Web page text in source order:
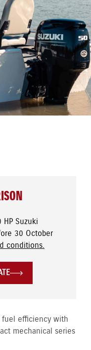
HP Suzuki
30 October
conditions.
fuel efficiency with
mechanical series